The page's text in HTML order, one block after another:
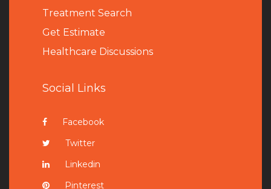
Treatment Search
Get Estimate
Healthcare Discussions
Social Links
Facebook
Twitter
Linkedin
Pinterest